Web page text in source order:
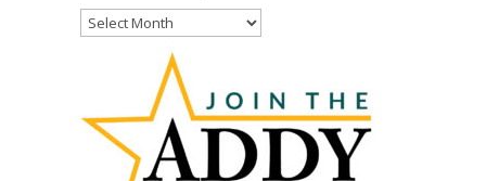
Read
Month